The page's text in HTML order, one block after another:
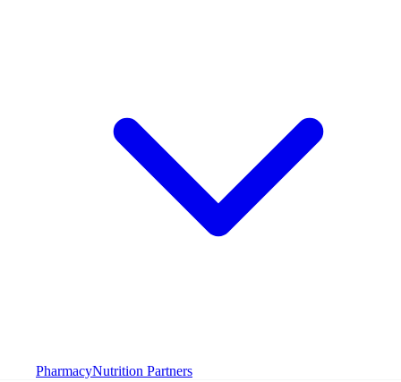
PharmacyNutrition Partners